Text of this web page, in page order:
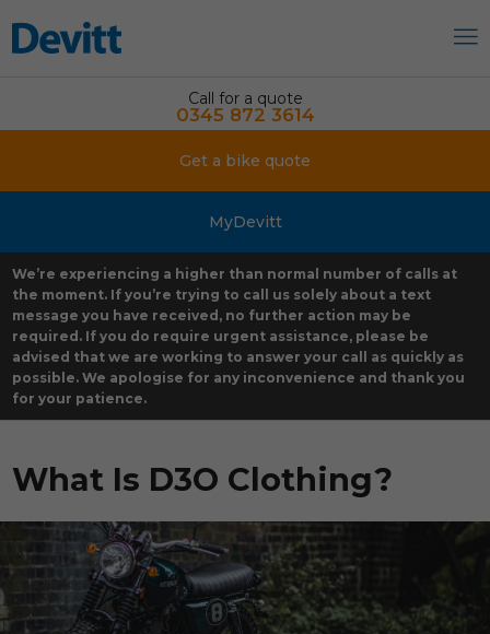
Call for a quote
0345 872 3614
Get a bike quote
MyDevitt
We’re experiencing a higher than normal number of calls at
the moment. If you’re trying to call us solely about a text
message you have received, no further action may be
required. If you do require urgent assistance, please be
advised that we are working to answer your call as quickly as
possible. We apologise for any inconvenience and thank you
for your patience.
What Is D3O Clothing?